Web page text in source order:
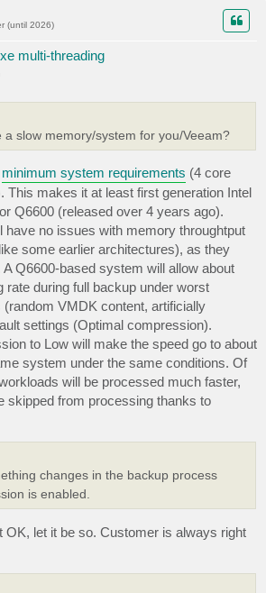
(until 2026)
multi-threading
a slow memory/system for you/Veeam?
minimum system requirements (4 core
This makes it at least first generation Intel
Q6600 (released over 4 years ago).
have no issues with memory throughtput
some earlier architectures), as they
Q6600-based system will allow about
rate during full backup under worst
(random VMDK content, artificially
settings (Optimal compression).
to Low will make the speed go to about
system under the same conditions. Of
will be processed much faster,
skipped from processing thanks to
changes in the backup process
is enabled.
OK, let it be so. Customer is always right